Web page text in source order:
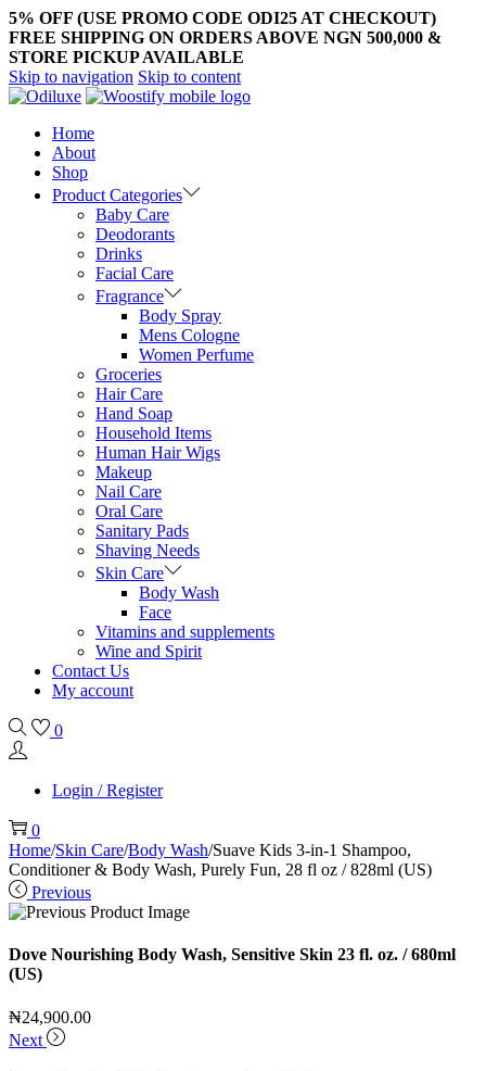
5% OFF (USE PROMO CODE ODI25 AT CHECKOUT)
FREE SHIPPING ON ORDERS ABOVE NGN 500,000 &
STORE PICKUP AVAILABLE
Skip to navigation Skip to content
Home
About
Shop
Product Categories
Baby Care
Deodorants
Drinks
Facial Care
Fragrance
Body Spray
Mens Cologne
Women Perfume
Groceries
Hair Care
Hand Soap
Household Items
Human Hair Wigs
Makeup
Nail Care
Oral Care
Sanitary Pads
Shaving Needs
Skin Care
Body Wash
Face
Vitamins and supplements
Wine and Spirit
Contact Us
My account
0
Login / Register
0
Home/Skin Care/Body Wash/Suave Kids 3-in-1 Shampoo,
Conditioner & Body Wash, Purely Fun, 28 fl oz / 828ml (US)
Previous
Dove Nourishing Body Wash, Sensitive Skin 23 fl. oz. / 680ml
(US)
₦24,900.00
Next